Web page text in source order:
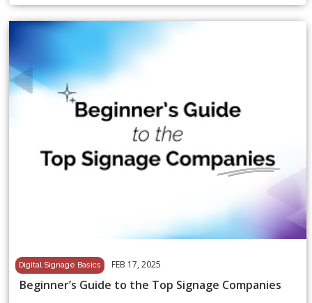
Digital Signage Basics FEB 17, 2025
Beginner’s Guide to the Top Signage Companies